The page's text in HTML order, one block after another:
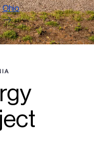
Ohio